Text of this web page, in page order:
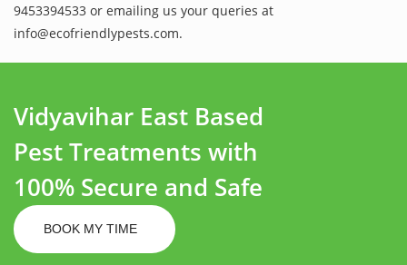
9453394533 or emailing us your queries at
info@ecofriendlypests.com.
Vidyavihar East Based
Pest Treatments with
100% Secure and Safe
BOOK MY TIME